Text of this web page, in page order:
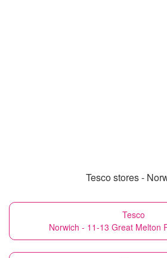
Tesco stores -
Tesco
Norwich - 11-13 Great Melton